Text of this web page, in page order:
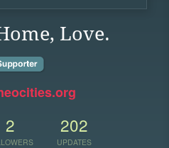
Love.
2 202
UPDATES